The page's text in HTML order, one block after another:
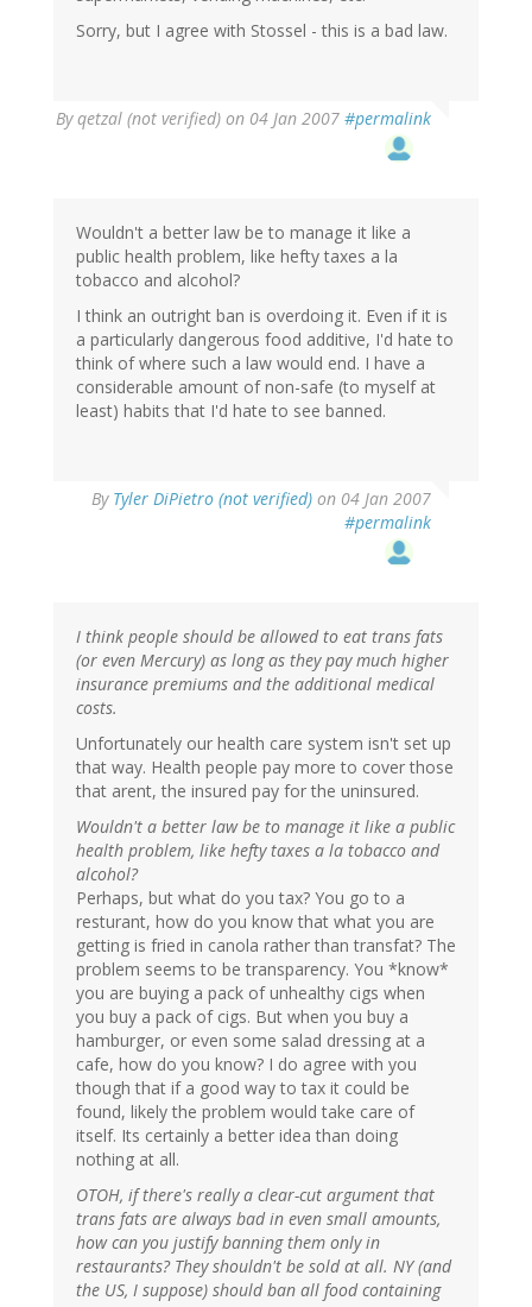
Sorry, but I agree with Stossel - this is a bad law.
Byqetzal (not verified) on 04 Jan 2007 #permalink
Wouldn't a better law be to manage it like a
public health problem, like hefty taxes a la
tobacco and alcohol?
I think an outright ban is overdoing it. Even if it is
a particularly dangerous food additive, I'd hate to
think of where such a law would end. I have a
considerable amount of non-safe (to myself at
least) habits that I'd hate to see banned.
By Tyler DiPietro (not verified) on 04 Jan 2007
#permalink
I think people should be allowed to eat trans fats
(or even Mercury) as long as they pay much higher
insurance premiums and the additional medical
costs.
Unfortunately our health care system isn't set up
that way. Health people pay more to cover those
that arent, the insured pay for the uninsured.
Wouldn't a better law be to manage it like a public
health problem, like hefty taxes a la tobacco and
alcohol?
Perhaps, but what do you tax? You go to a
resturant, how do you know that what you are
getting is fried in canola rather than transfat? The
problem seems to be transparency. You *know*
you are buying a pack of unhealthy cigs when
you buy a pack of cigs. But when you buy a
hamburger, or even some salad dressing at a
cafe, how do you know? I do agree with you
though that if a good way to tax it could be
found, likely the problem would take care of
itself. Its certainly a better idea than doing
nothing at all.
OTOH, if there's really a clear-cut argument that
trans fats are always bad in even small amounts,
how can you justify banning them only in
restaurants? They shouldn't be sold at all. NY (and
the US, I suppose) should ban all food containing